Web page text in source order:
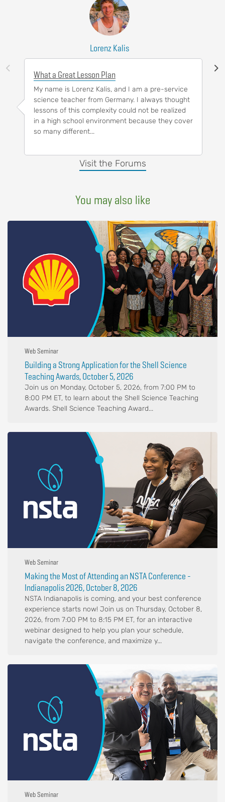
Visit the Forums
Lorenz Kalis
What a Great Lesson Plan
My name is Lorenz Kalis, and I am a pre-service
science teacher from Germany. I always thought
lessons of this complexity could not be realized
in a high school environment because they cover
so many different...
You may also like
Web Seminar
Building a Strong Application for the Shell Science
Teaching Awards, October 5, 2026
Join us on Monday, October 5, 2026, from 7:00 PM to
8:00 PM ET, to learn about the Shell Science Teaching
Awards. Shell Science Teaching Award...
Web Seminar
Making the Most of Attending an NSTA Conference -
Indianapolis 2026, October 8, 2026
NSTA Indianapolis is coming, and your best conference
experience starts now! Join us on Thursday, October 8,
2026, from 7:00 PM to 8:15 PM ET, for an interactive
webinar designed to help you plan your schedule,
navigate the conference, and maximize y...
Web Seminar